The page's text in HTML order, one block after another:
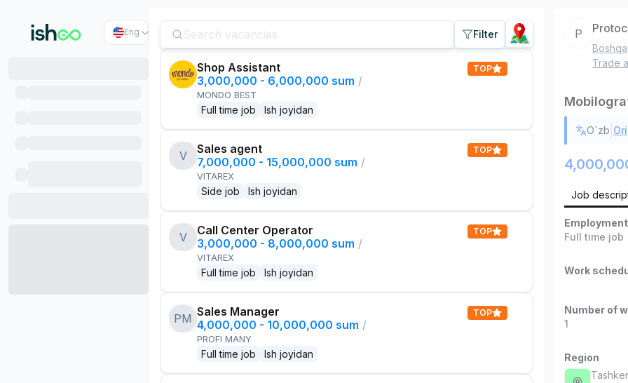
Eng Filter
Shop Assistant
3,000,000 - 6,000,000 sum /
MONDO BEST
Full time job Ish joyidan
TOP
V
Sales agent
7,000,000 - 15,000,000 sum /
VITAREX
Side job Ish joyidan
TOP
V
Call Center Operator
3,000,000 - 8,000,000 sum /
VITAREX
Full time job Ish joyidan
TOP
PM Sales Manager
4,000,000 - 10,000,000 sum /
PROFI MANY
Full time job Ish joyidan
TOP
P
Boshqa
Trade
O`zb
Job
Full time job
Work
Number of
1
Region